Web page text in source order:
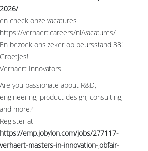
2026/
en check onze vacatures
https://verhaert.careers/nl/vacatures/
En bezoek ons zeker op beursstand 38!
Groetjes!
Verhaert Innovators
Are you passionate about R&D,
engineering, product design, consulting,
and more?
Register at
https://emp.jobylon.com/jobs/277117-
verhaert-masters-in-innovation-jobfair-